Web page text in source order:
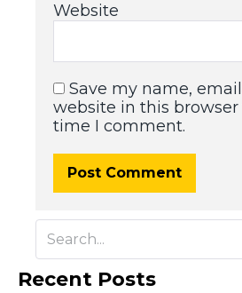
Website
Save my name,
website in this
time I comment.
Recent Posts